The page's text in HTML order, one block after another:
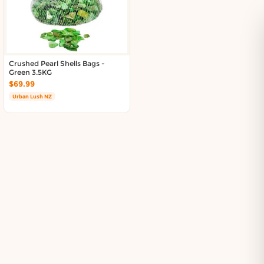
Crushed Pearl Shells Bags -
Green 3.5KG
$69.99
Urban Lush NZ
About DoorToShop
Contact DoorToShop